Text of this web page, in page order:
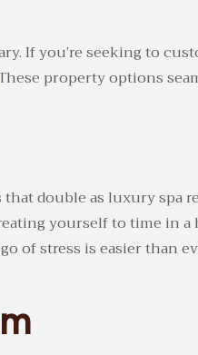
If you’re seeking to
property options
double as luxury spa
yourself to time in a
of stress is easier than